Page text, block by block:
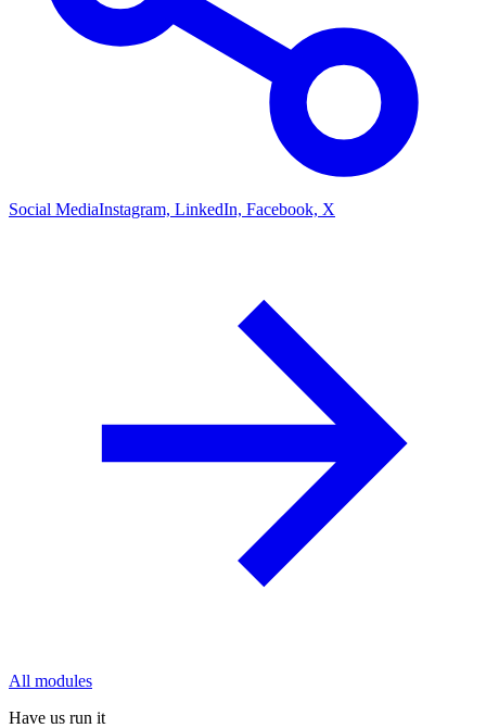
Social MediaInstagram, LinkedIn, Facebook, X
All modules
Have us run it